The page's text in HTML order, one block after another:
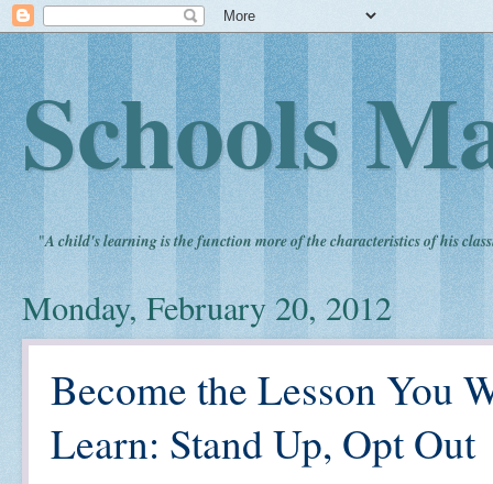
Schools
"A child's learning is the function more of the characteristics of his
Monday, February 20, 2012
Become the Lesson You
Learn: Stand Up, Opt Out